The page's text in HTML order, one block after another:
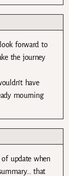
forward to
the journey
have
mourning
update when
that